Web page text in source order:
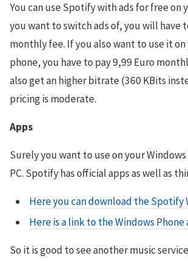
You can use Spotify with ads for free on
you want to switch ads of, you will have
monthly fee. If you also want to use it
phone, you have to pay 9,99 Euro
also get an higher bitrate (360 KBits
pricing is moderate.
Apps
Surely you want to use on your
PC. Spotify has official apps as well as
Here you can download the Spotify
Here is a link to the Windows Phone
So it is good to see another music